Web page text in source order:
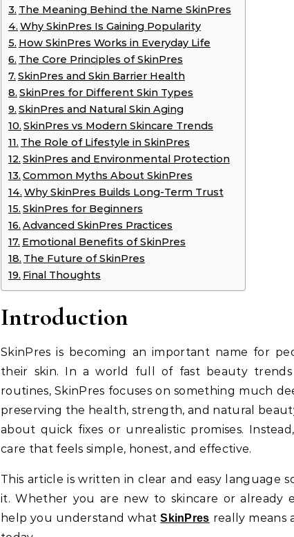
The Meaning Behind the Name SkinPres
Why SkinPres Is Gaining Popularity
How SkinPres Works in Everyday Life
The Core Principles of SkinPres
SkinPres and Skin Barrier Health
SkinPres for Different Skin Types
SkinPres and Natural Skin Aging
SkinPres vs Modern Skincare Trends
The Role of Lifestyle in SkinPres
SkinPres and Environmental Protection
Common Myths About SkinPres
Why SkinPres Builds Long-Term Trust
SkinPres for Beginners
Advanced SkinPres Practices
Emotional Benefits of SkinPres
The Future of SkinPres
Final Thoughts
Introduction
SkinPres is becoming an important name for
their skin. In a world full of fast beauty trends
routines, SkinPres focuses on something much
preserving the health, strength, and natural
about quick fixes or unrealistic promises.
care that feels simple, honest, and effective.
This article is written in clear and easy language
it. Whether you are new to skincare or already
help you understand whatSkinPres really means